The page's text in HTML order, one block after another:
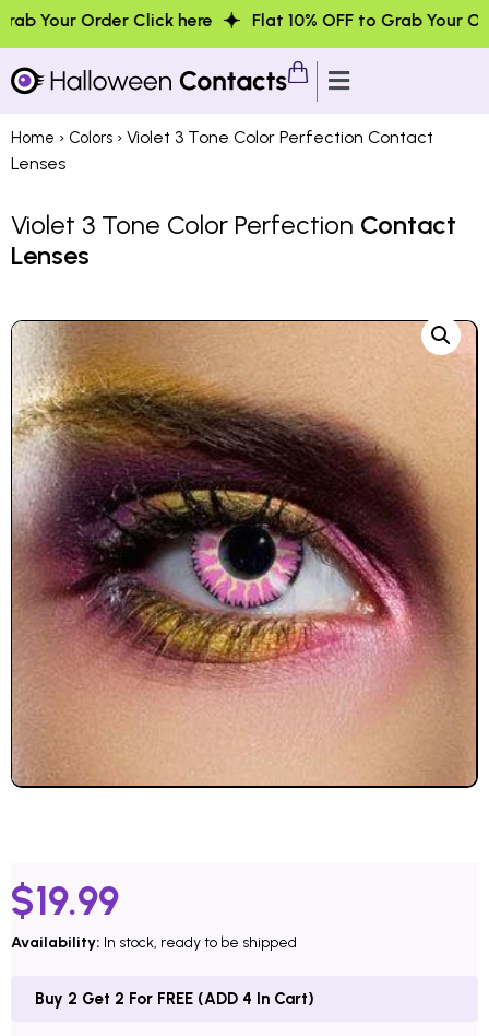
Click here Flat 10% OFF to Grab Your Order Click
Home › Colors › Violet 3 Tone Color Perfection Contact
Lenses
Violet 3 Tone Color Perfection Contact
Lenses
$19.99
Availability: In stock, ready to be shipped
Buy 2 Get 2 For FREE (ADD 4 In Cart)